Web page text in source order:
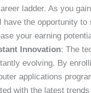
ladder. As you
have the opportunity to
your earning
Innovation: The
evolving. By
applications
with the latest